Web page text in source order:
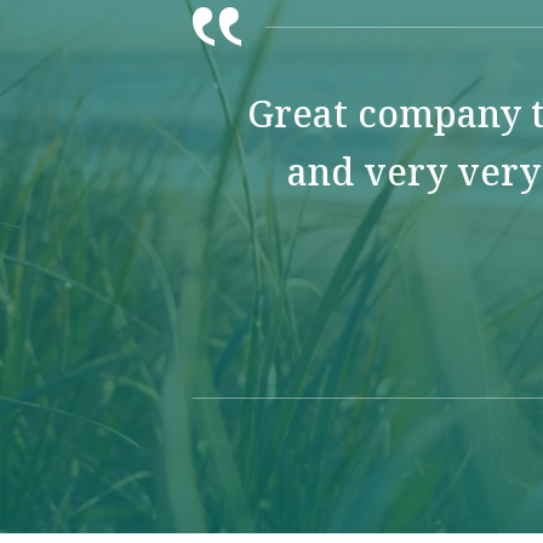
Great
and very